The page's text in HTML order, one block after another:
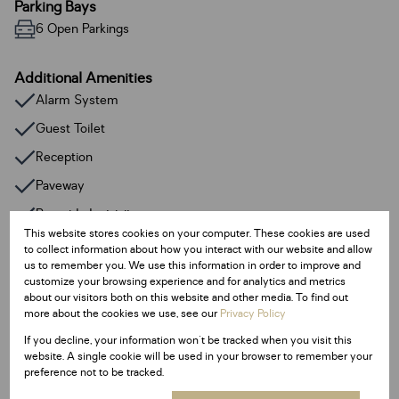
Parking Bays
6 Open Parkings
Additional Amenities
Alarm System
Guest Toilet
Reception
Paveway
Prepaid electricity
Listing Info
Date Listed 01-07-25
Time Listed 09:34
This website stores cookies on your computer. These cookies are used
to collect information about how you interact with our website and allow
us to remember you. We use this information in order to improve and
customize your browsing experience and for analytics and metrics
about our visitors both on this website and other media. To find out
more about the cookies we use, see ourPrivacy Policy
If you decline, your information won't be tracked when you visit this
website. A single cookie will be used in your browser to remember your
preference not to be tracked.